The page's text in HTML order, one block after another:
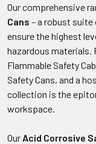
Our comprehensive
Cans – a robust
ensure the highest
hazardous materials.
Flammable Safety
Safety Cans, and a
collection is the
workspace.
Our Acid Corrosive